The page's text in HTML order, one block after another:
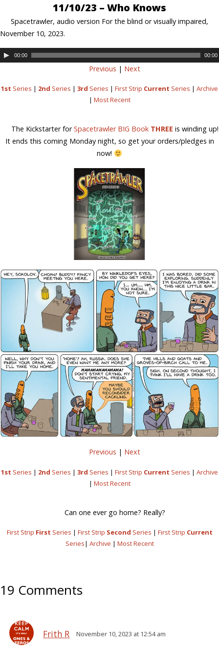
11/10/23 – Who Knows
Spacetrawler, audio version For the blind or visually impaired,
November 10, 2023.
00:00 00:00
Previous | Next
1st Series | 2nd Series | 3rd Series | First Strip Current Series | Archive
| Most Recent
The Kickstarter forSpacetrawler BIG Book THREE is winding up!
It ends this coming Monday night, so get your orders/pledges in
now!
Previous | Next
1st Series | 2nd Series | 3rd Series | First Strip Current Series | Archive
| Most Recent
Can one ever go home? Really?
First Strip First Series | First Strip Second Series | First Strip Current
Series| Archive | Most Recent
19 Comments
Frith R November 10, 2023 at 12:54 am